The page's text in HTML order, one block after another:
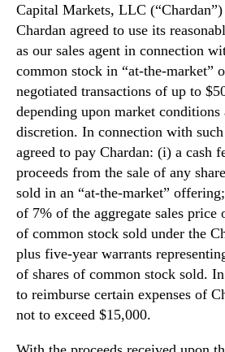
Capital Markets, LLC
Chardan agreed to use its
as our sales agent in connection
common stock in “at-the-market”
negotiated transactions of up to
depending upon market conditions
discretion. In connection with
agreed to pay Chardan: (i) a cash
proceeds from the sale of any
sold in an “at-the-market”
of 7% of the aggregate sales
of common stock sold under the
plus five-year warrants
of shares of common stock sold.
to reimburse certain expenses of
not to exceed $15,000.